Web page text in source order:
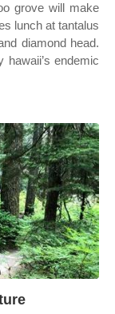
grove will make
lunch at tantalus
diamond head.
hawaii’s endemic